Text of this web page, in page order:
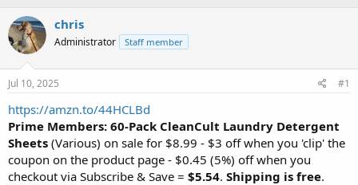
r
e
a
s
a
r
t
e
r
a
t
e
chris
Administrator Staff member
Jul 10, 2025 #1
https://amzn.to/44HCLBd
Prime Members: 60-Pack CleanCult Laundry Detergent
Sheets (Various) on sale for $8.99 - $3 off when you 'clip' the
coupon on the product page - $0.45 (5%) off when you
checkout via Subscribe & Save = $5.54. Shipping is free.